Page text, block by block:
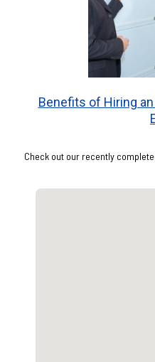
Benefits of Hiring
Check out our recently